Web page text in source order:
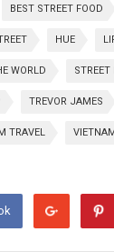
BEST STREET FOOD
HUE
WORLD
TREVOR JAMES
TRAVEL